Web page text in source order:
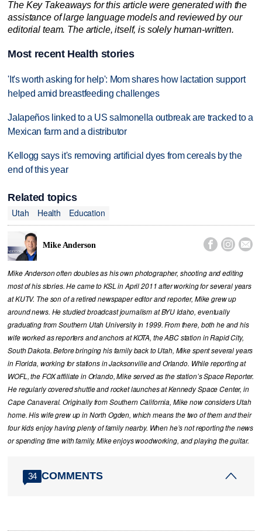
The Key Takeaways for this article were generated with the
assistance of large language models and reviewed by our
editorial team. The article, itself, is solely human-written.
Most recent Health stories
'It's worth asking for help': Mom shares how lactation support
helped amid breastfeeding challenges
Jalapeños linked to a US salmonella outbreak are tracked to a
Mexican farm and a distributor
Kellogg says it's removing artificial dyes from cereals by the
end of this year
Related topics
Utah
Health Education
Mike Anderson   
Mike Anderson often doubles as his own photographer, shooting and editing
most of his stories. He came to KSL in April 2011 after working for several years
at KUTV. The son of a retired newspaper editor and reporter, Mike grew up
around news. He studied broadcast journalism at BYU Idaho, eventually
graduating from Southern Utah University in 1999. From there, both he and his
wife worked as reporters and anchors at KOTA, the ABC station in Rapid City,
South Dakota. Before bringing his family back to Utah, Mike spent several years
in Florida, working for stations in Jacksonville and Orlando. While reporting at
WOFL, the FOX affiliate in Orlando, Mike served as the station’s Space Reporter.
He regularly covered shuttle and rocket launches at Kennedy Space Center, in
Cape Canaveral. Originally from Southern California, Mike now considers Utah
home. His wife grew up in North Ogden, which means the two of them and their
four kids enjoy having plenty of family nearby. When he’s not reporting the news
or spending time with family, Mike enjoys woodworking, and playing the guitar.
34 COMMENTS